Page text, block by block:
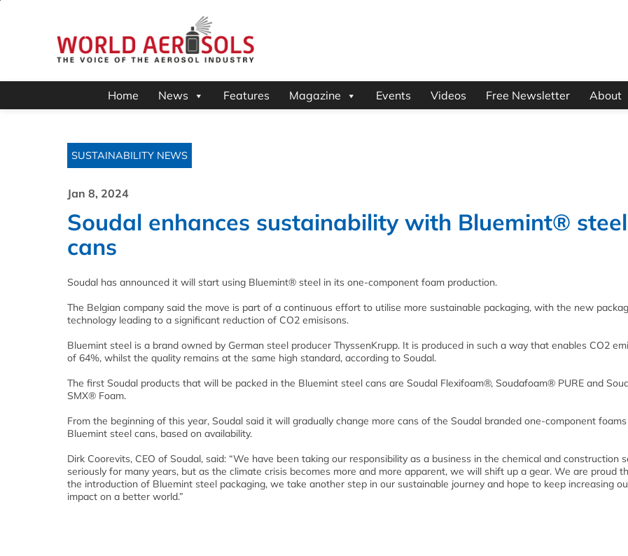
Home News Features Magazine Events Videos Free Newsletter About
SUSTAINABILITY NEWS
Jan 8, 2024
Soudal enhances sustainability with Bluemint® steel
cans
Soudal has announced it will start using Bluemint® steel in its one-component foam production.
The Belgian company said the move is part of a continuous effort to utilise more sustainable packaging, with the new
technology leading to a significant reduction of CO2 emisisons.
Bluemint steel is a brand owned by German steel producer ThyssenKrupp. It is produced in such a way that enables CO2
of 64%, whilst the quality remains at the same high standard, according to Soudal.
The first Soudal products that will be packed in the Bluemint steel cans are Soudal Flexifoam®, Soudafoam® PURE and
SMX® Foam.
From the beginning of this year, Soudal said it will gradually change more cans of the Soudal branded one-component
Bluemint steel cans, based on availability.
Dirk Coorevits, CEO of Soudal, said: “We have been taking our responsibility as a business in the chemical and construction
seriously for many years, but as the climate crisis becomes more and more apparent, we will shift up a gear. We are proud
the introduction of Bluemint steel packaging, we take another step in our sustainable journey and hope to keep increasing
impact on a better world.”